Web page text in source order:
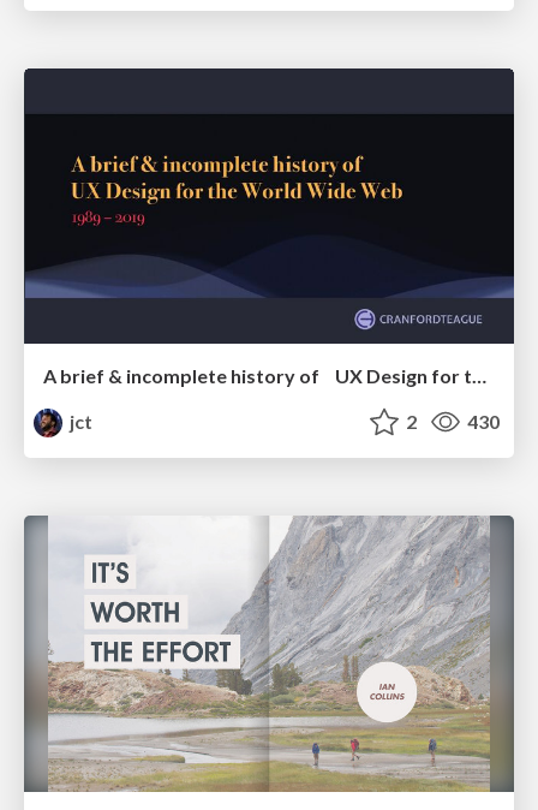
A brief & incomplete history of UX Design for the World Wide Web: 1989–2019
jct
2 430